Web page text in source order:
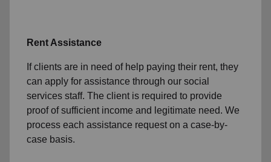
Rent Assistance
If clients are in need of help paying their rent, they
can apply for assistance through our social
services staff. The client is required to provide
proof of sufficient income and legitimate need. We
process each assistance request on a case-by-
case basis.